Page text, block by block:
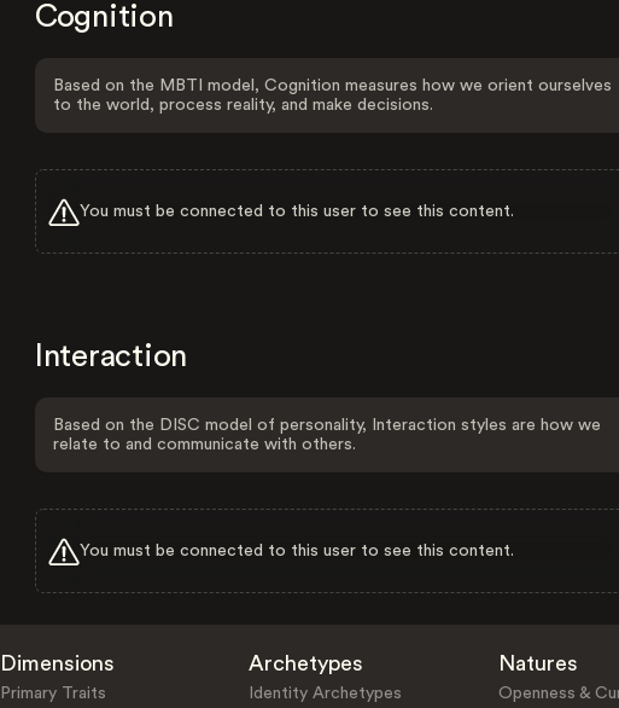
Cognition
Based on the MBTI model, Cognition measures how we orient ourselves
to the world, process reality, and make decisions.
You must be connected to this user to see this content.
Interaction
Based on the DISC model of personality, Interaction styles are how we
relate to and communicate with others.
You must be connected to this user to see this content.
Dimensions
Primary Traits
Archetypes
Identity Archetypes
Natures
Openness &